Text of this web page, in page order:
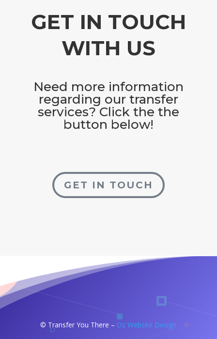
GET IN TOUCH
WITH US
Need more information
regarding our transfer
services? Click the the
button below!
GET IN TOUCH
© Transfer You There – Oz Website Design